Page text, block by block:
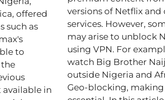
offered
such as
to
available in
versions of Netflix
services. However,
may arise to unblock
using VPN. For
watch Big Brother
outside Nigeria and
Geo-blocking, making